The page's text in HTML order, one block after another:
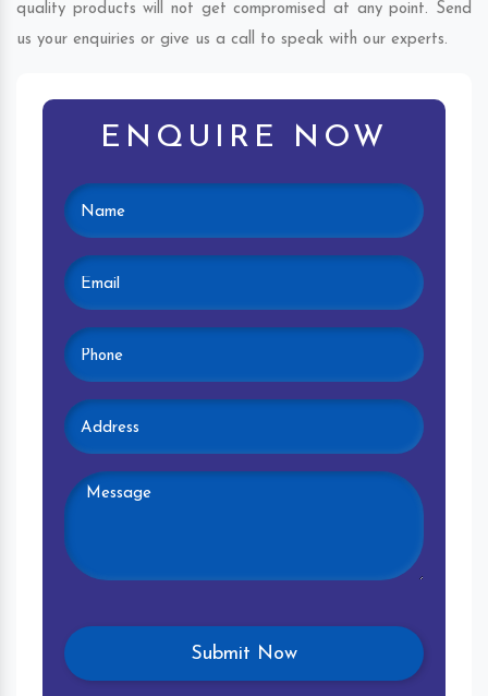
quality products will not get compromised at any point. Send
us your enquiries or give us a call to speak with our experts.
ENQUIRE NOW